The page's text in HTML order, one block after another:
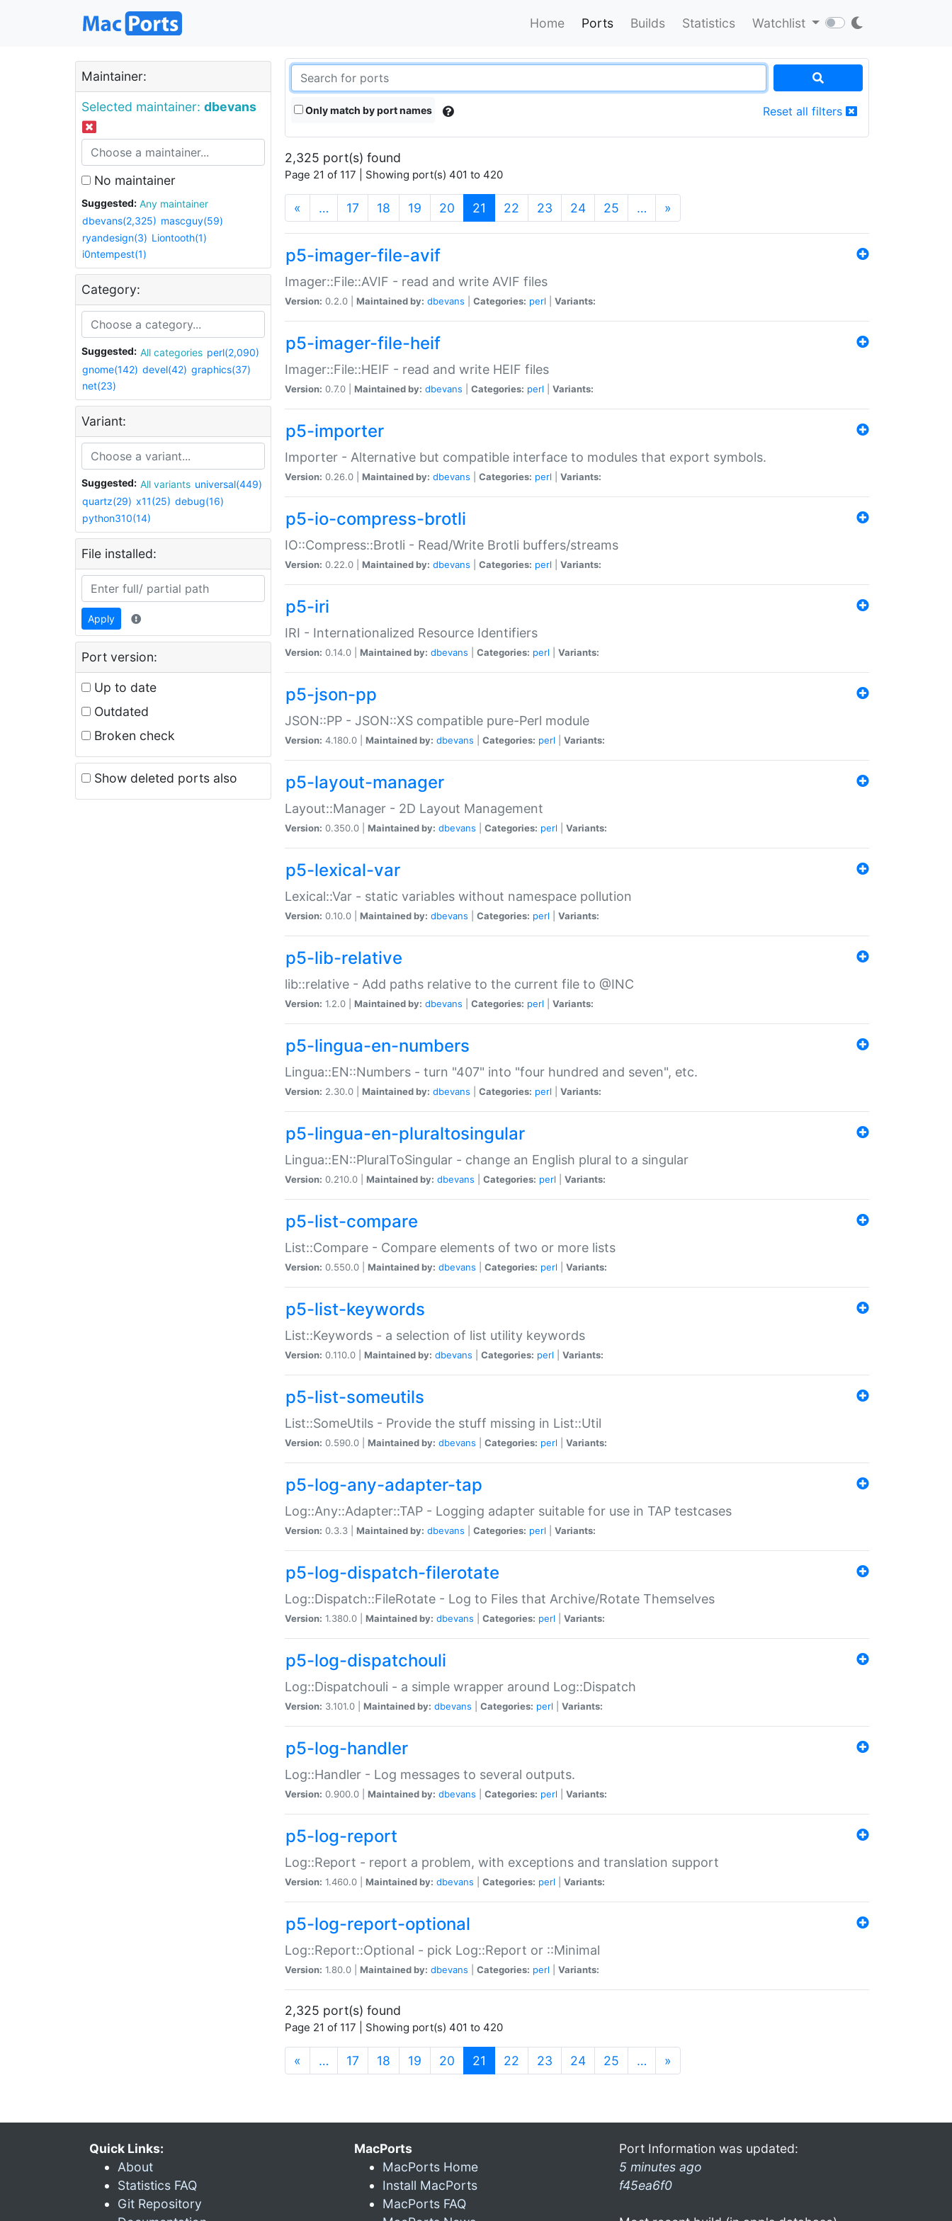
Home Ports Builds Statistics Watchlist
Maintainer:
Selected maintainer: dbevans
No maintainer
Suggested:
Any maintainer
dbevans(2,325) mascguy(59)
ryandesign(3) Liontooth(1)
i0ntempest(1)
Category:
Suggested: All categories perl(2,090)
gnome(142) devel(42) graphics(37)
net(23)
Variant:
Suggested: All variants universal(449)
quartz(29) x11(25) debug(16)
python310(14)
File installed:
Apply
Port version:
Up to date
Outdated
Broken check
Show deleted ports also
Only match by port names Reset all filters
2,325 port(s) found
Page 21 of 117 | Showing port(s) 401 to 420
« … 17 18 19 20 21 (current)
22 23 24 25 … »
p5-imager-file-avif
Imager::File::AVIF - read and write AVIF files
Version: 0.2.0 | Maintained by: dbevans Categories: perl Variants:
p5-imager-file-heif
Imager::File::HEIF - read and write HEIF files
Version: 0.7.0 | Maintained by: dbevans Categories: perl Variants:
p5-importer
Importer - Alternative but compatible interface to modules that export symbols.
Version: 0.26.0 | Maintained by: dbevans Categories: perl Variants:
p5-io-compress-brotli
IO::Compress::Brotli - Read/Write Brotli buffers/streams
Version: 0.22.0 | Maintained by: dbevans Categories: perl Variants:
p5-iri
IRI - Internationalized Resource Identifiers
Version: 0.14.0 | Maintained by: dbevans Categories: perl Variants:
p5-json-pp
JSON::PP - JSON::XS compatible pure-Perl module
Version: 4.180.0 | Maintained by: dbevans Categories: perl Variants:
p5-layout-manager
Layout::Manager - 2D Layout Management
Version: 0.350.0 | Maintained by: dbevans Categories: perl Variants:
p5-lexical-var
Lexical::Var - static variables without namespace pollution
Version: 0.10.0 | Maintained by: dbevans Categories: perl Variants:
p5-lib-relative
lib::relative - Add paths relative to the current file to @INC
Version: 1.2.0 | Maintained by: dbevans Categories: perl Variants:
p5-lingua-en-numbers
Lingua::EN::Numbers - turn "407" into "four hundred and seven", etc.
Version: 2.30.0 | Maintained by: dbevans Categories: perl Variants:
p5-lingua-en-pluraltosingular
Lingua::EN::PluralToSingular - change an English plural to a singular
Version: 0.210.0 | Maintained by: dbevans Categories: perl Variants:
p5-list-compare
List::Compare - Compare elements of two or more lists
Version: 0.550.0 | Maintained by: dbevans Categories: perl Variants:
p5-list-keywords
List::Keywords - a selection of list utility keywords
Version: 0.110.0 | Maintained by: dbevans Categories: perl Variants:
p5-list-someutils
List::SomeUtils - Provide the stuff missing in List::Util
Version: 0.590.0 | Maintained by: dbevans Categories: perl Variants:
p5-log-any-adapter-tap
Log::Any::Adapter::TAP - Logging adapter suitable for use in TAP testcases
Version: 0.3.3 | Maintained by: dbevans Categories: perl Variants:
p5-log-dispatch-filerotate
Log::Dispatch::FileRotate - Log to Files that Archive/Rotate Themselves
Version: 1.380.0 | Maintained by: dbevans Categories: perl Variants:
p5-log-dispatchouli
Log::Dispatchouli - a simple wrapper around Log::Dispatch
Version: 3.101.0 | Maintained by: dbevans Categories: perl Variants:
p5-log-handler
Log::Handler - Log messages to several outputs.
Version: 0.900.0 | Maintained by: dbevans Categories: perl Variants:
p5-log-report
Log::Report - report a problem, with exceptions and translation support
Version: 1.460.0 | Maintained by: dbevans Categories: perl Variants:
p5-log-report-optional
Log::Report::Optional - pick Log::Report or ::Minimal
Version: 1.80.0 | Maintained by: dbevans Categories: perl Variants:
2,325 port(s) found
Page 21 of 117 | Showing port(s) 401 to 420
« … 17 18 19 20 21 (current)
22 23 24 25 … »
Quick Links:
About
Statistics FAQ
Git Repository
MacPorts
MacPorts Home
Install MacPorts
MacPorts FAQ
Port Information was updated:
5 minutes ago
f45ea6f0